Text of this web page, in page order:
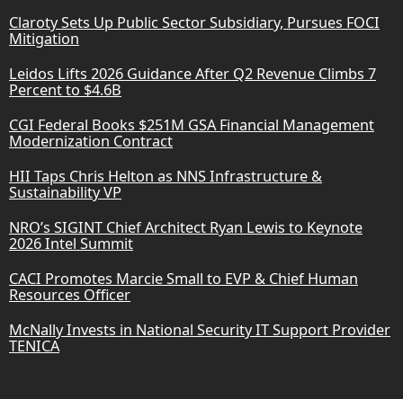
Claroty Sets Up Public Sector Subsidiary, Pursues FOCI
Mitigation
Leidos Lifts 2026 Guidance After Q2 Revenue Climbs 7
Percent to $4.6B
CGI Federal Books $251M GSA Financial Management
Modernization Contract
HII Taps Chris Helton as NNS Infrastructure &
Sustainability VP
NRO’s SIGINT Chief Architect Ryan Lewis to Keynote
2026 Intel Summit
CACI Promotes Marcie Small to EVP & Chief Human
Resources Officer
McNally Invests in National Security IT Support Provider
TENICA